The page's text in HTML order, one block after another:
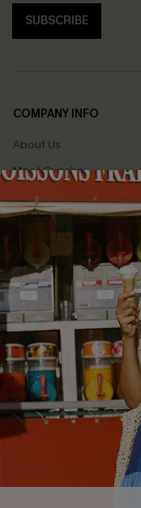
SUBSCRIBE
COMPANY INFO
About Us
Meet Cupshe
Cupshe Cares
Customer Reviews
Terms & Conditions
Privacy Policy
Cupshe Supply Chain
QUICK LINKS
Affiliate
Loyalty Program
Ambassador Program
Whatsapp Exclusive Offer